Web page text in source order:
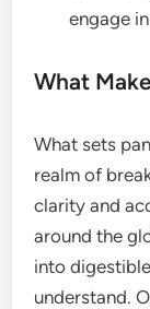
engage
What
What sets
realm of
clarity and
around the
into
understand.